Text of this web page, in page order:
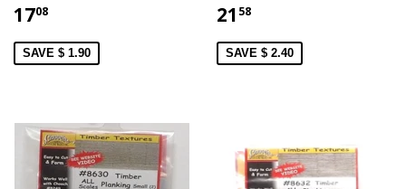
1708
SAVE $ 1.90
21 58
SAVE $ 2.40